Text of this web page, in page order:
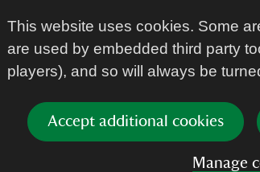
This website uses cookies. Some
are used by embedded third party
players), and so will always be
Accept additional cookies
Manage
There are lots of reasons to join us;
be the best decision you ever make.
Become part of a friendly and
Utilise your existing skills and
Strengthen your CV and help
Enjoy the great outdoors